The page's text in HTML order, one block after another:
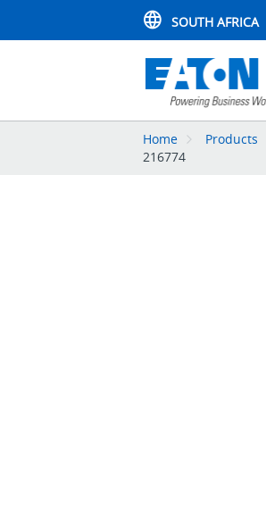
SOUTH AFRICA
Home Products
216774